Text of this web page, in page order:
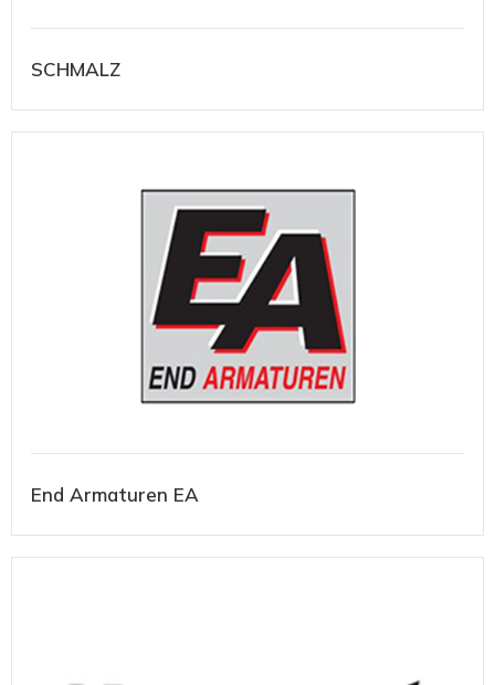
SCHMALZ
End Armaturen EA